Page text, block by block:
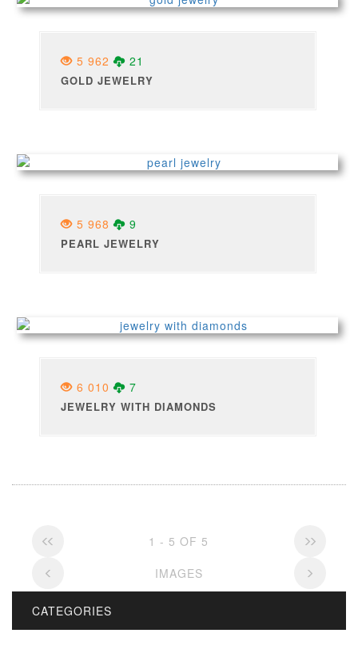
5 962 21
GOLD JEWELRY
5 968 9
PEARL JEWELRY
6 010 7
JEWELRY WITH DIAMONDS
1 - 5 OF 5
IMAGES
CATEGORIES